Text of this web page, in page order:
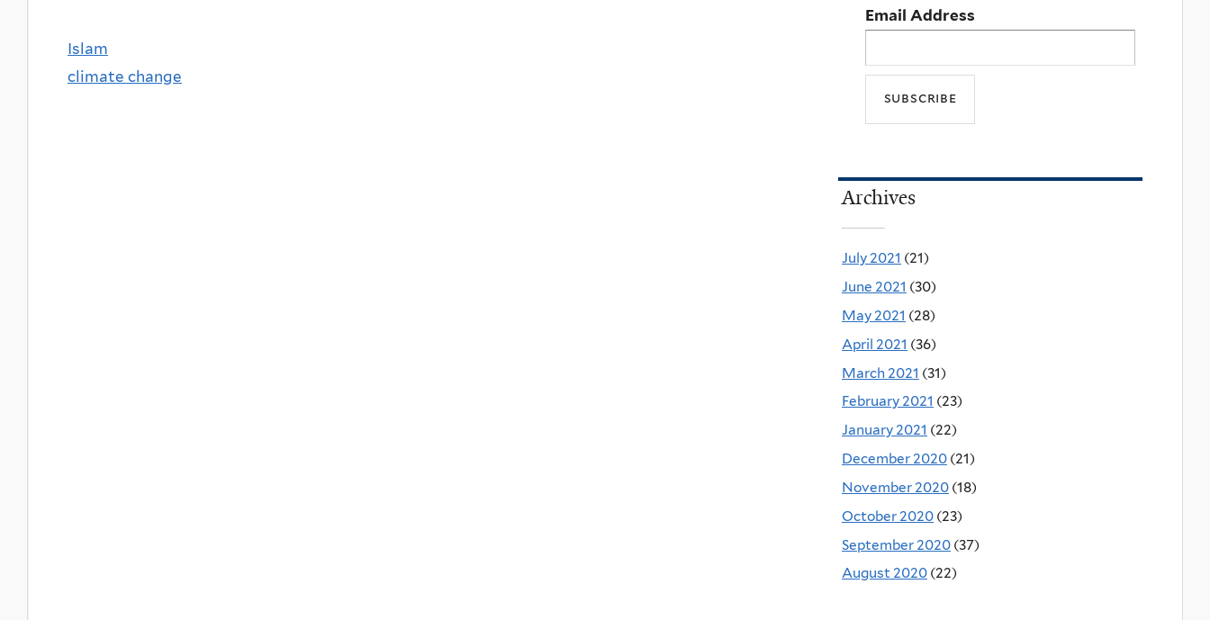
Islam
climate change
Email Address
Archives
July 2021 (21)
June 2021 (30)
May 2021 (28)
April 2021 (36)
March 2021 (31)
February 2021 (23)
January 2021 (22)
December 2020 (21)
November 2020 (18)
October 2020 (23)
September 2020 (37)
August 2020 (22)